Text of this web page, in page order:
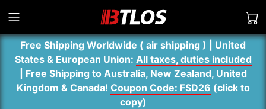
Free Shipping Worldwide ( air shipping ) | United
States & European Union: All taxes, duties included
| Free Shipping to Australia, New Zealand, United
Kingdom & Canada! Coupon Code: FSD26 (click to
copy)